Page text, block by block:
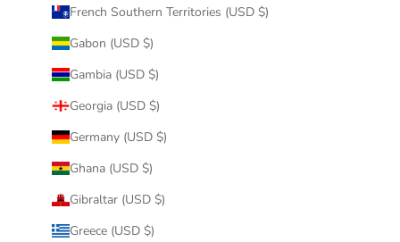
French Southern Territories (USD $)
Gabon (USD $)
Gambia (USD $)
Georgia (USD $)
Germany (USD $)
Ghana (USD $)
Gibraltar (USD $)
Greece (USD $)